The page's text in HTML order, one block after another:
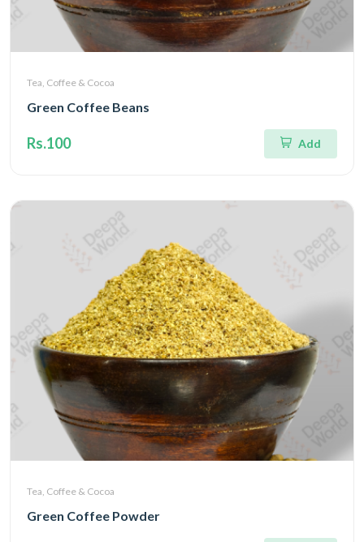
Tea, Coffee & Cocoa
Green Coffee Beans
Rs.100 Add
Tea, Coffee & Cocoa
Green Coffee Powder